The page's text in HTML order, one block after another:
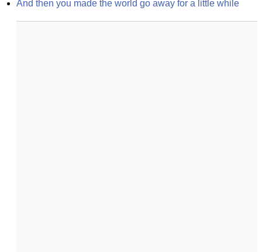
And then you made the world go away for a little while